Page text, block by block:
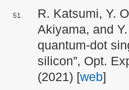
R. Katsumi, Y.
Akiyama, and
quantum-dot
silicon”, Opt.
(2021) [web]